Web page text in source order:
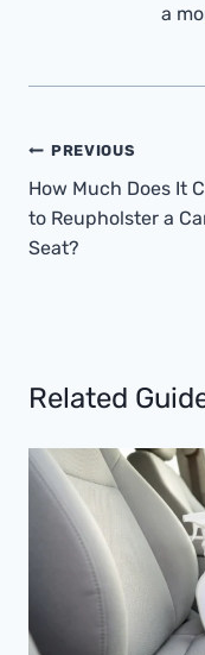
a
Post
Navigation
PREVIOUS
How Much Does It
to Reupholster a
Seat?
Related